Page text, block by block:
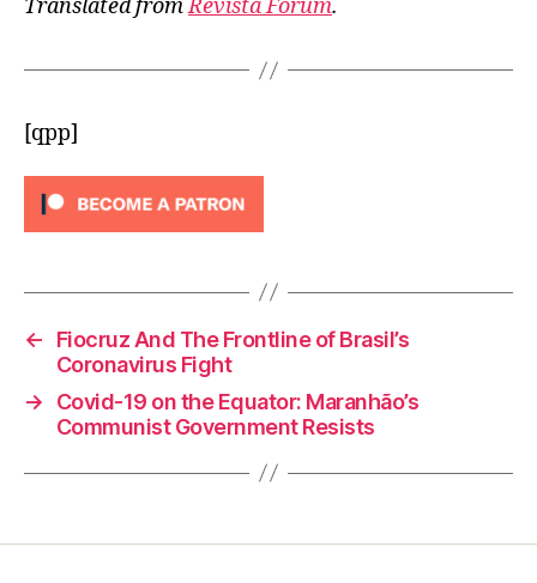
Translated fromRevista Forúm.
[qpp]
←
Fiocruz And The Frontline of Brasil’s
Coronavirus Fight
→
Covid-19 on the Equator: Maranhão’s
Communist Government Resists